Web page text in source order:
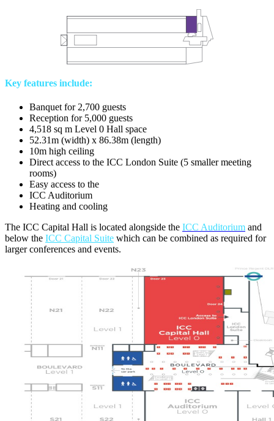
Key features include:
Banquet for 2,700 guests
Reception for 5,000 guests
4,518 sq m Level 0 Hall space
52.31m (width) x 86.38m (length)
10m high ceiling
Direct access to the ICC London Suite (5 smaller meeting
rooms)
Easy access to the
ICC Auditorium
Heating and cooling
The ICC Capital Hall is located alongside the ICC Auditorium and
below the ICC Capital Suite which can be combined as required for
larger conferences and events.